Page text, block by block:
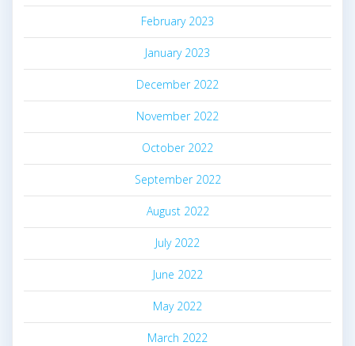
February 2023
January 2023
December 2022
November 2022
October 2022
September 2022
August 2022
July 2022
June 2022
May 2022
March 2022